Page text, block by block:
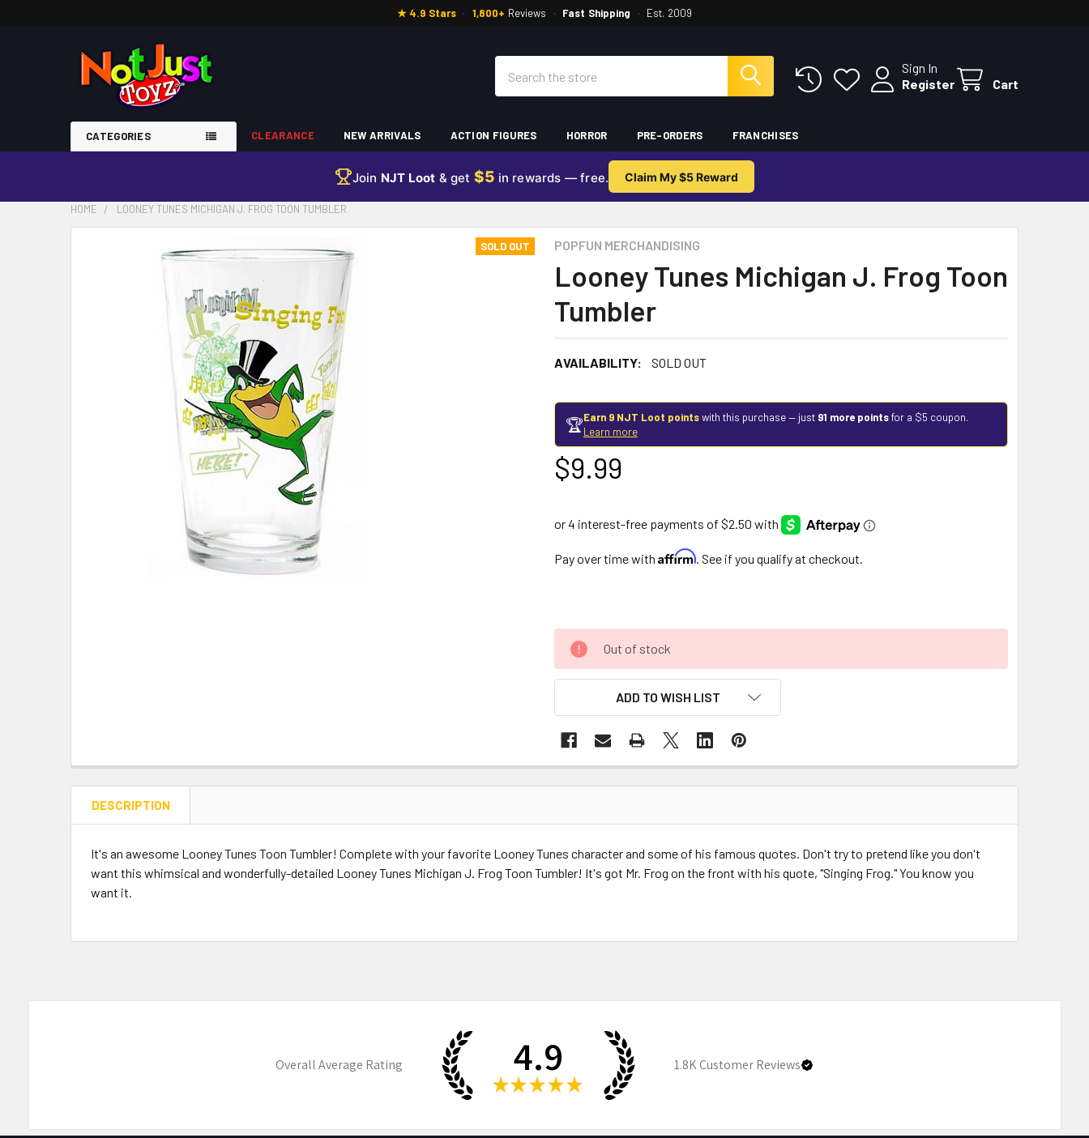
★ 4.9 Stars · 1,800+ Reviews · Fast Shipping · Est. 2009
Sign In
Register
Cart
CATEGORIES CLEARANCE NEW ARRIVALS ACTION FIGURES HORROR PRE-ORDERS FRANCHISES
Join NJT Loot & get $5 in rewards — free. Claim My $5 Reward
HOME LOONEY TUNES MICHIGAN J. FROG TOON TUMBLER
POPFUN MERCHANDISING
Looney Tunes Michigan J. Frog Toon
Tumbler
AVAILABILITY: SOLD OUT
SOLD OUT
🏆Earn 9 NJT Loot pointswith this purchase — just 91 more pointsfor a $5 coupon.
Learn more
$9.99
Pay over time with Affirm. See if you qualify at checkout.
Out of stock
ADD TO WISH LIST
DESCRIPTION
It's an awesome Looney Tunes Toon Tumbler! Complete with your favorite Looney Tunes character and some of his famous quotes. Don't try to pretend like you don't
want this whimsical and wonderfully-detailed Looney Tunes Michigan J. Frog Toon Tumbler! It's got Mr. Frog on the front with his quote, "Singing Frog." You know you
want it.
Overall Average Rating 4.9
★ ★ ★ ★ ★
1.8KCustomer Reviews